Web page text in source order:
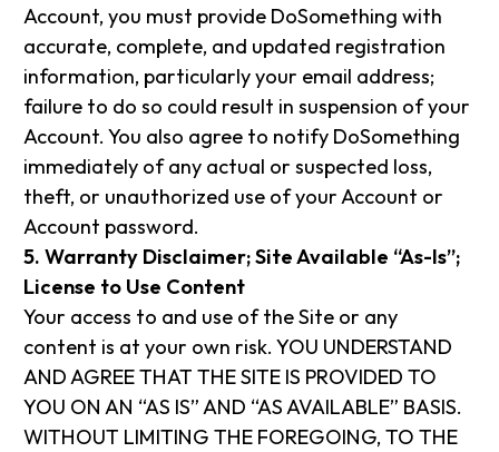
Account, you must provide DoSomething with
accurate, complete, and updated registration
information, particularly your email address;
failure to do so could result in suspension of your
Account. You also agree to notify DoSomething
immediately of any actual or suspected loss,
theft, or unauthorized use of your Account or
Account password.
5. Warranty Disclaimer; Site Available “As-Is”;
License to Use Content
Your access to and use of the Site or any
content is at your own risk. YOU UNDERSTAND
AND AGREE THAT THE SITE IS PROVIDED TO
YOU ON AN “AS IS” AND “AS AVAILABLE” BASIS.
WITHOUT LIMITING THE FOREGOING, TO THE